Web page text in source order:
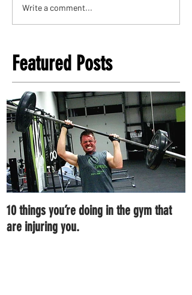
Write a comment...
Featured Posts
10 things you’re doing in the gym that
are injuring you.